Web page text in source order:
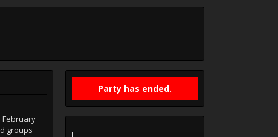
Party has ended.
February
groups